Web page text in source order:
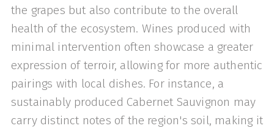
the grapes but also contribute to the overall
health of the ecosystem. Wines produced with
minimal intervention often showcase a greater
expression of terroir, allowing for more authentic
pairings with local dishes. For instance, a
sustainably produced Cabernet Sauvignon may
carry distinct notes of the region's soil, making it